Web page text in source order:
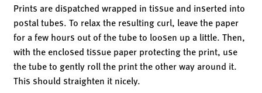
Prints are dispatched wrapped in tissue and inserted into
postal tubes. To relax the resulting curl, leave the paper
for a few hours out of the tube to loosen up a little. Then,
with the enclosed tissue paper protecting the print, use
the tube to gently roll the print the other way around it.
This should straighten it nicely.